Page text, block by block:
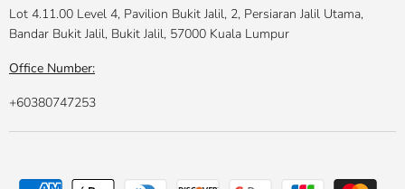
Lot 4.11.00 Level 4, Pavilion Bukit Jalil, 2, Persiaran Jalil Utama,
Bandar Bukit Jalil, Bukit Jalil, 57000 Kuala Lumpur
Office Number:
+60380747253